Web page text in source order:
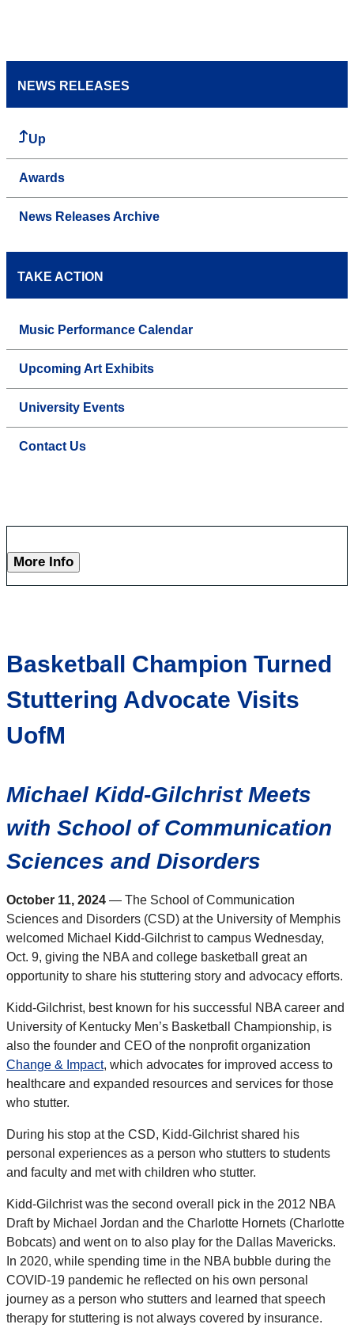
NEWS RELEASES
Up
Awards
News Releases Archive
TAKE ACTION
Music Performance Calendar
Upcoming Art Exhibits
University Events
Contact Us
More Info
Basketball Champion Turned
Stuttering Advocate Visits
UofM
Michael Kidd-Gilchrist Meets
with School ofCommunication
Sciences and Disorders
October 11, 2024 — The School of Communication
Sciences and Disorders (CSD) at the University of Memphis
welcomed Michael Kidd-Gilchrist to campus Wednesday,
Oct. 9, giving the NBA and college basketball great an
opportunity to share his stuttering story and advocacy efforts.
Kidd-Gilchrist, best known for his successful NBA career and
University of Kentucky Men’s Basketball Championship, is
also the founder and CEO of the nonprofit organization
Change & Impact, which advocates for improved access to
healthcare and expanded resources and services for those
who stutter.
During his stop at the CSD, Kidd-Gilchrist shared his
personal experiences as a person who stutters to students
and faculty and met with children who stutter.
Kidd-Gilchrist was the second overall pick in the 2012 NBA
Draft by Michael Jordan and the Charlotte Hornets (Charlotte
Bobcats) and went on to also play for the Dallas Mavericks.
In 2020, while spending time in the NBA bubble during the
COVID-19 pandemic he reflected on his own personal
journey as a person who stutters and learned that speech
therapy for stuttering is not always covered by insurance.